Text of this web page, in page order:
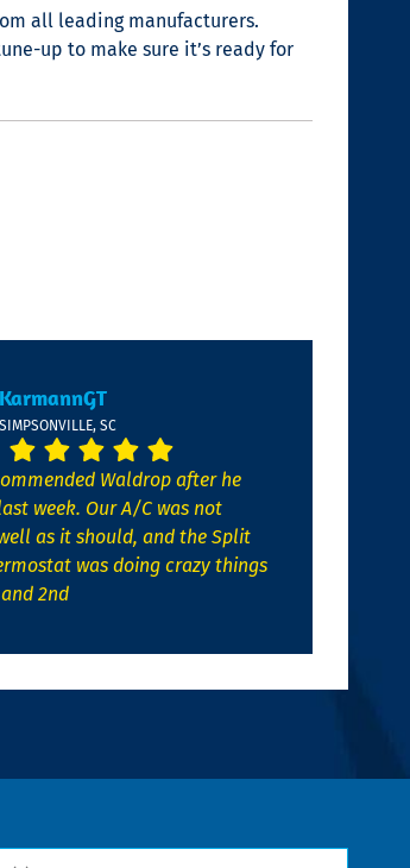
all leading manufacturers.
up to make sure it’s ready for
KarmannGT
SIMPSONVILLE, SC
Waldrop after he
week. Our A/C was not
as it should, and the Split
was doing crazy things
2nd